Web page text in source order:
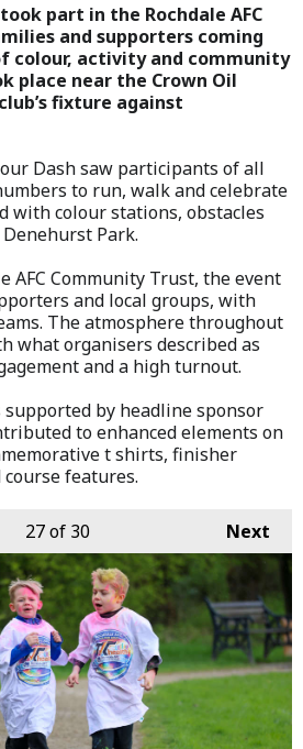
part in the Rochdale AFC
and supporters coming
colour, activity and community
place near the Crown Oil
fixture against
Dash saw participants of all
to run, walk and celebrate
with colour stations, obstacles
Park.
AFC Community Trust, the event
and local groups, with
The atmosphere throughout
what organisers described as
and a high turnout.
supported by headline sponsor
to enhanced elements on
t shirts, finisher
course features.
Next
27of 30